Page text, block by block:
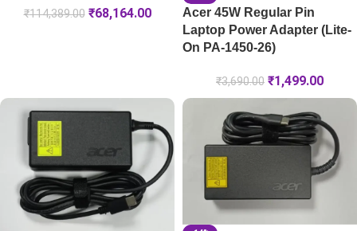
₹114,389.00 ₹68,164.00
Acer 45W Regular Pin
Laptop Power Adapter (Lite-
On PA-1450-26)
₹3,690.00 ₹1,499.00